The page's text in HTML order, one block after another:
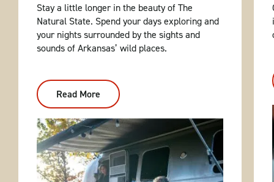
Stay a little longer in the beauty of The
Natural State. Spend your days exploring and
your nights surrounded by the sights and
sounds of Arkansas’ wild places.
Read More
Stay
In
A
Park